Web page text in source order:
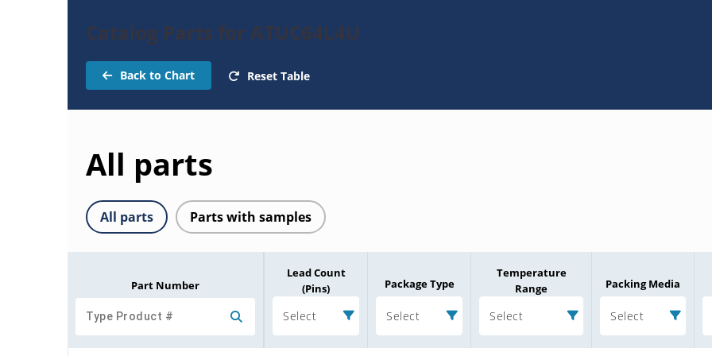
Catalog Parts for ATUC64L4U
Back to Chart Reset Table
All parts
All parts Parts with samples
Part Number
Lead Count
(Pins)
Select
Package Type
Select
Temperature
Range
Select
Packing Media
Select